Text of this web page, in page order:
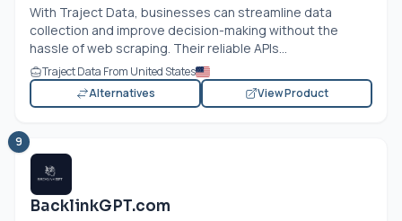
With Traject Data, businesses can streamline data
collection and improve decision-making without the
hassle of web scraping. Their reliable APIs...
Traject Data From United States
Alternatives
View Product
9
BacklinkGPT.com